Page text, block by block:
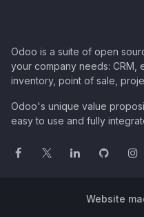
Odoo is a suite of open
your company needs: CRM,
inventory, point of sale,
Odoo's unique value
easy to use and fully
Website